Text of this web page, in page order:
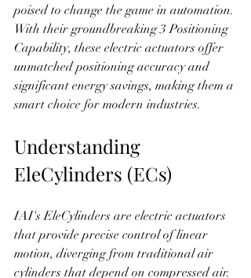
poised to change the game in automation.
With their groundbreaking 3 Positioning
Capability, these electric actuators offer
unmatched positioning accuracy and
significant energy savings, making them a
smart choice for modern industries.
Understanding
EleCylinders (ECs)
IAI's EleCylinders are electric actuators
that provide precise control of linear
motion, diverging from traditional air
cylinders that depend on compressed air.